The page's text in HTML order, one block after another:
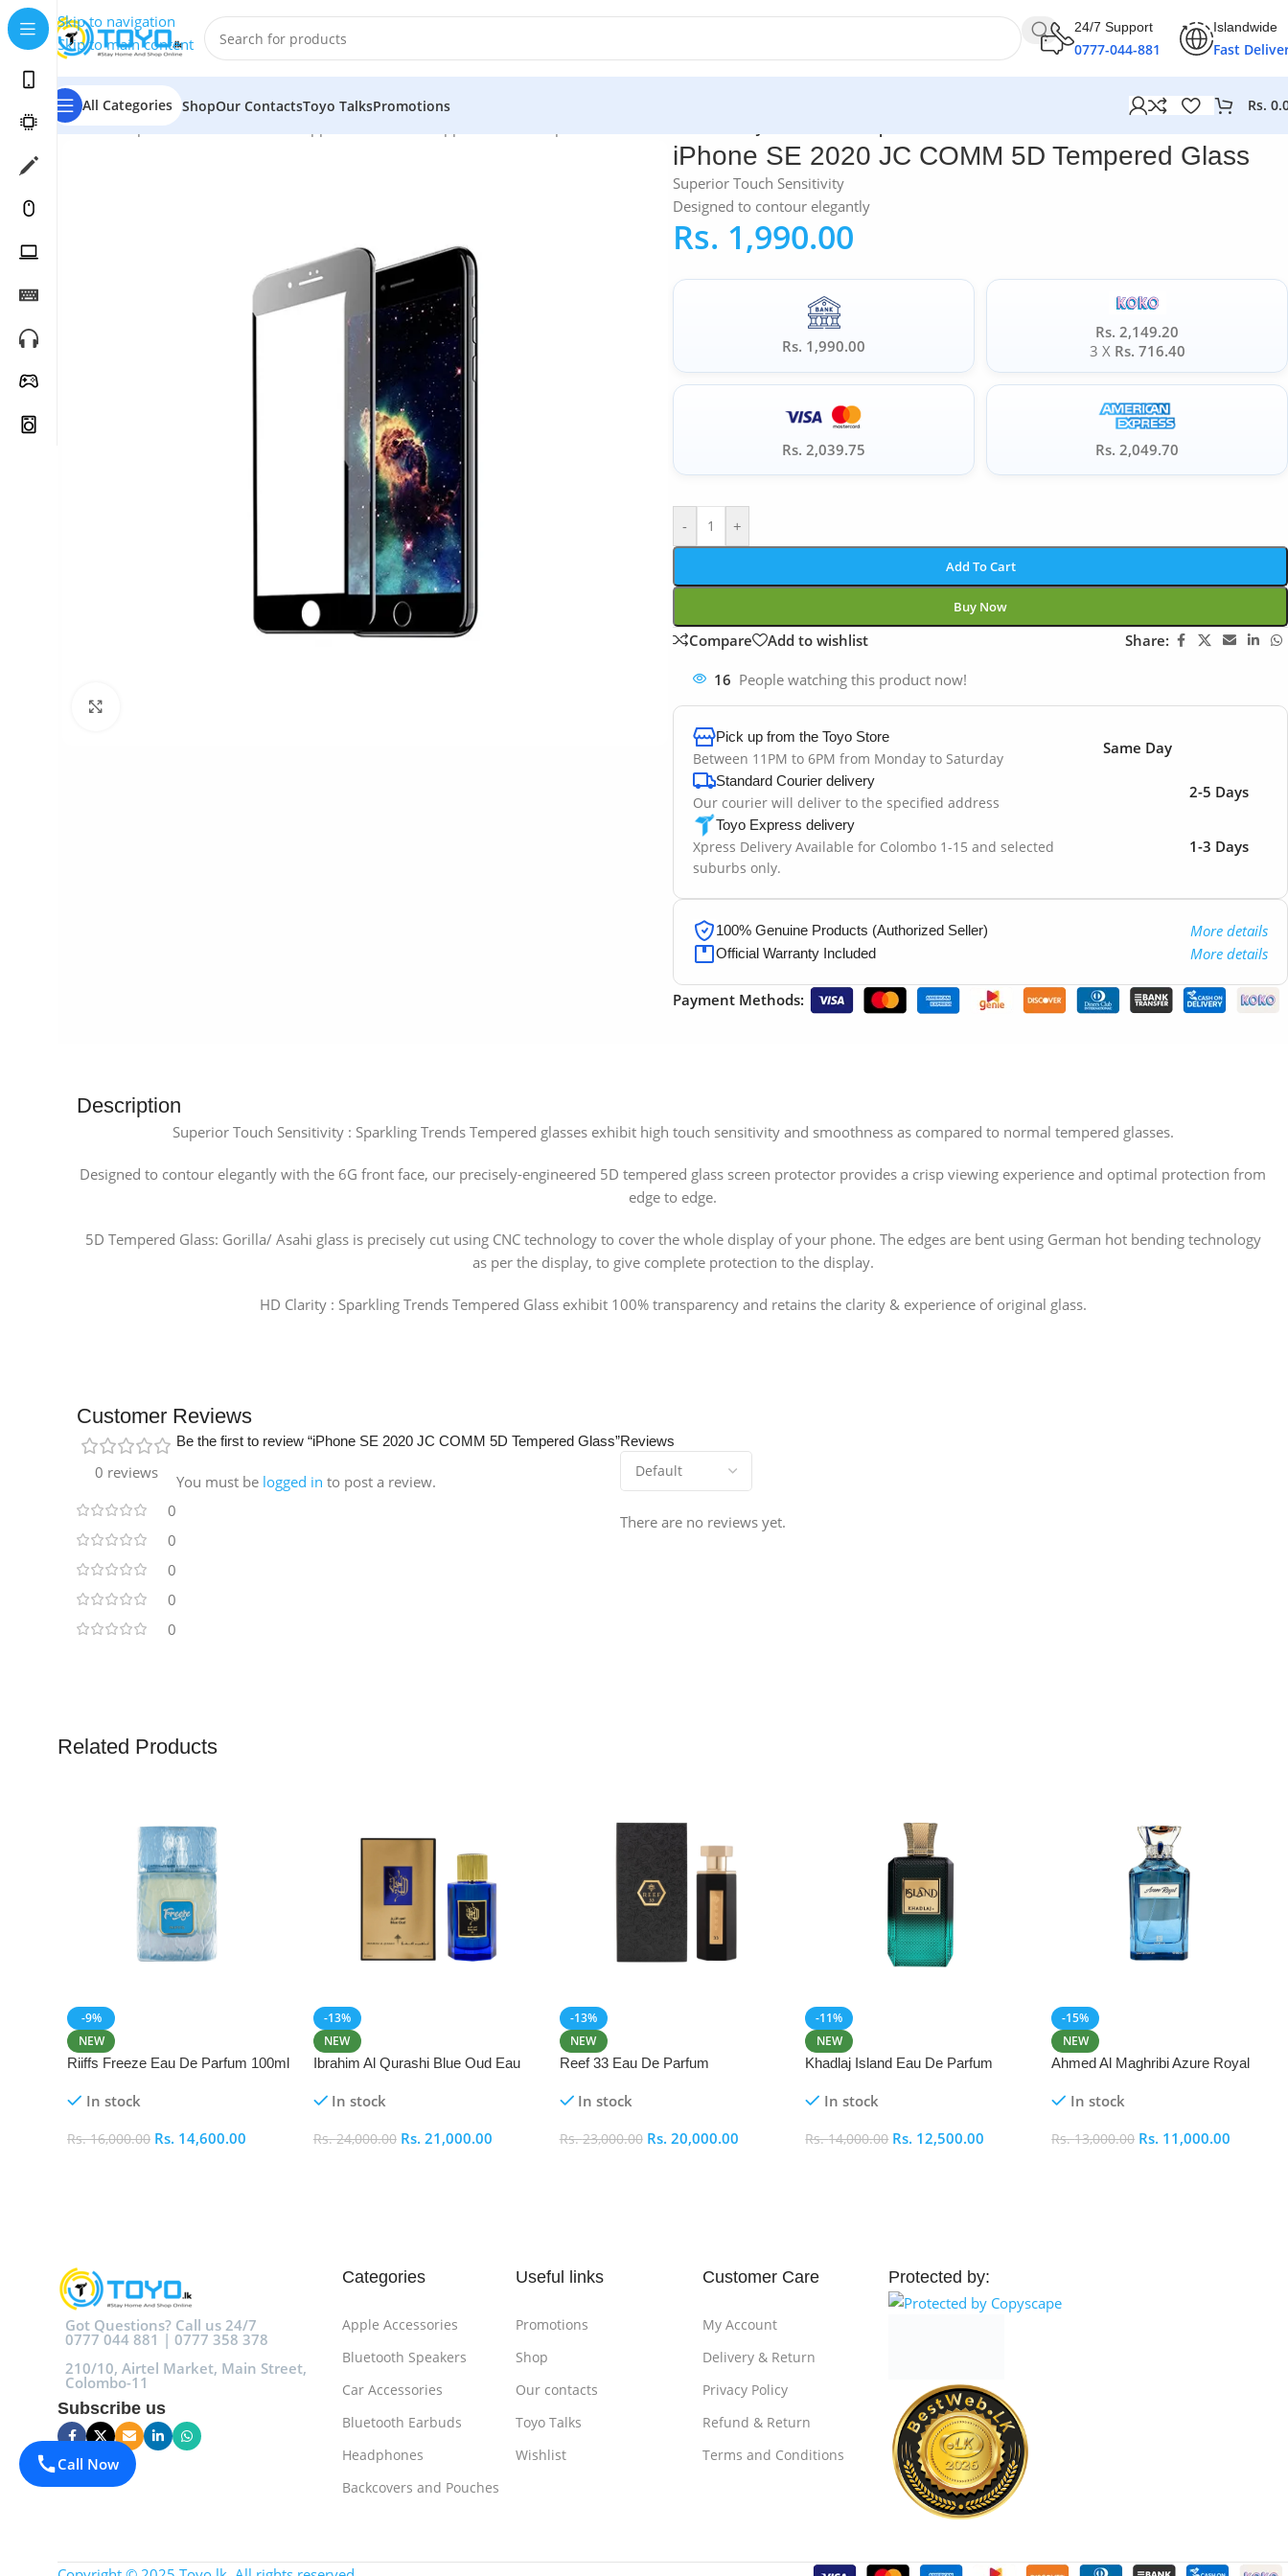
Skip to navigation
Skip to main content
24/7 Support
0777-044-881
Islandwide
Fast
All Categories ShopOur ContactsToyo TalksPromotions Rs.
Home»Shop»Mobile Accessories
iPhone SE 2020 JC COMM 5D Tempered Glass
Superior Touch Sensitivity
Designed to contour elegantly
Rs. 1,990.00
Rs. 1,990.00
Rs. 2,149.20
3 X Rs. 716.40
Rs. 2,039.75 Rs. 2,049.70
- +
Add To Cart
Buy Now
Compare Add to wishlist Share:
16 People watching this product now!
Pick up from the Toyo Store
Between 11PM to 6PM from Monday to Saturday
Same Day
Standard Courier delivery
Our courier will deliver to the specified address
2-5 Days
Toyo Express delivery
Xpress Delivery Available for Colombo 1-15 and selected
suburbs only.
1-3 Days
100% Genuine Products (Authorized Seller) More details
Official Warranty Included More details
Payment Methods:
Description
Superior Touch Sensitivity : Sparkling Trends Tempered glasses exhibit high touch sensitivity and smoothness as compared to normal tempered glasses.
Designed to contour elegantly with the 6G front face, our precisely-engineered 5D tempered glass screen protector provides a crisp viewing experience and optimal protection from
edge to edge.
5D Tempered Glass: Gorilla/ Asahi glass is precisely cut using CNC technology to cover the whole display of your phone. The edges are bent using German hot bending technology
as per the display, to give complete protection to the display.
HD Clarity : Sparkling Trends Tempered Glass exhibit 100% transparency and retains the clarity & experience of original glass.
Customer Reviews
0 reviews
0
0
0
0
0
Reviews
There are no reviews yet.
Be the first to review “iPhone SE 2020 JC COMM 5D Tempered Glass”
You must be logged in to post a review.
Related Products
-9%
NEW
Riiffs Freeze Eau De Parfum 100ml
In stock
Rs.16,000.00 Rs. 14,600.00
-13%
NEW
Ibrahim Al Qurashi Blue Oud Eau
In stock
Rs.24,000.00 Rs. 21,000.00
-13%
NEW
Reef 33 Eau De Parfum
In stock
Rs.23,000.00 Rs. 20,000.00
-11%
NEW
Khadlaj Island Eau De Parfum
In stock
Rs.14,000.00 Rs. 12,500.00
-15%
NEW
Ahmed Al Maghribi Azure Royal
In stock
Rs.13,000.00 Rs. 11,000.00
Got Questions? Call us 24/7
0777 044 881 | 0777 358 378
210/10, Airtel Market, Main Street,
Colombo-11
Subscribe us
Categories
Apple Accessories
Bluetooth Speakers
Car Accessories
Bluetooth Earbuds
Headphones
Backcovers and Pouches
Useful links
Promotions
Shop
Our contacts
Toyo Talks
Wishlist
Customer Care
My Account
Delivery & Return
Privacy Policy
Refund & Return
Terms and Conditions
Protected by:
Call Now